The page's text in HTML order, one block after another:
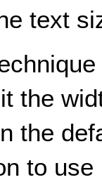
text
the
the
to